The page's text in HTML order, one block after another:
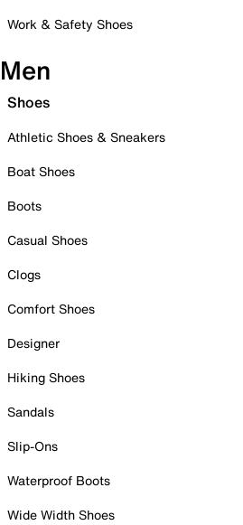
Work & Safety Shoes
Men
Shoes
Athletic Shoes & Sneakers
Boat Shoes
Boots
Casual Shoes
Clogs
Comfort Shoes
Designer
Hiking Shoes
Sandals
Slip-Ons
Waterproof Boots
Wide Width Shoes